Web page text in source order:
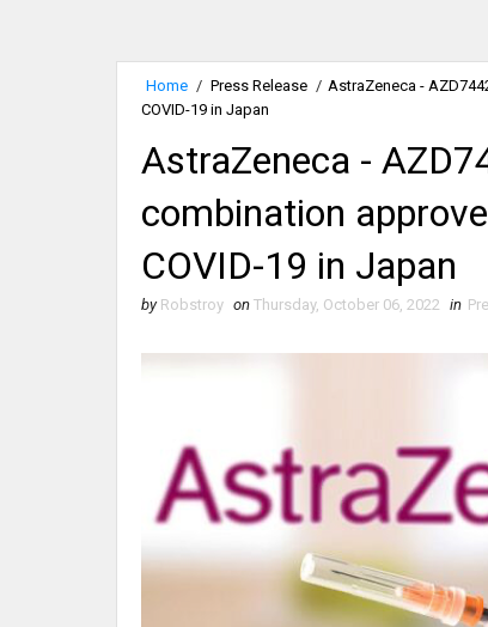
Home / Press Release / AstraZeneca -
COVID-19 in Japan
AstraZeneca -
combination
COVID-19 in Japan
by Robstroy on Thursday, October 06, 2022 in